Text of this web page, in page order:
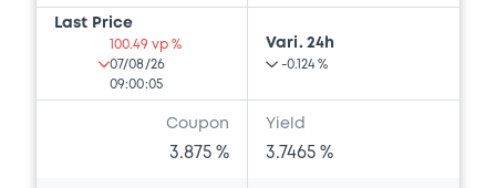
01/09/2023 -
SERVICES N.V., VOLKSWAGEN LEASING
GESELLSCHAFT MIT BESCHRÄNKTER
HAFTUNG, VOLKSWAGEN FINANCIAL
SERVICES JAPAN LTD.... (5 issuers)
Download
Last Price
100.49 vp %
07/08/26
09:00:05
Vari. 24h
-0.124 %
Coupon
3.875 %
Yield
3.7465 %